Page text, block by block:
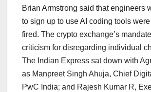
Brian Armstrong said that engineers
to sign up to use AI coding tools
fired. The crypto exchange’s
criticism for disregarding individual
The Indian Express sat down with
as Manpreet Singh Ahuja, Chief
PwC India; and Rajesh Kumar R,